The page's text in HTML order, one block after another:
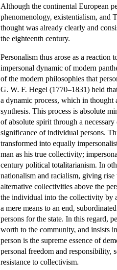
Although the continental European
phenomenology, existentialism, and
thought was already clearly and
the eighteenth century.
Personalism thus arose as a
impersonal dynamic of modern
of the modern philosophies that
G. W. F. Hegel (1770–1831) held
a dynamic process, which in thought
synthesis. This process is absolute
of absolute spirit through a
significance of individual persons.
transformed into equally
man as his true collectivity;
century political totalitarianism. In
nationalism and racialism, giving
alternative collectivities above the
the individual into the collectivity by
a mere means to an end,
persons for the state. In this regard,
worth to the community, and insists
person is the supreme essence of
personal freedom and responsibility,
resistance to collectivism.